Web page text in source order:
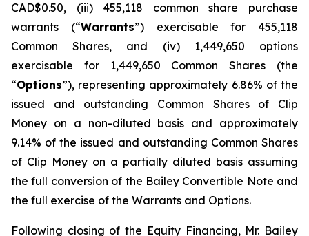
CAD$0.50, (iii) 455,118 common share purchase
warrants (“Warrants”) exercisable for 455,118
Common Shares, and (iv) 1,449,650 options
exercisable for 1,449,650 Common Shares (the
“Options”), representing approximately 6.86% of the
issued and outstanding Common Shares of Clip
Money on a non-diluted basis and approximately
9.14% of the issued and outstanding Common Shares
of Clip Money on a partially diluted basis assuming
the full conversion of the Bailey Convertible Note and
the full exercise of the Warrants and Options.
Following closing of the Equity Financing, Mr. Bailey